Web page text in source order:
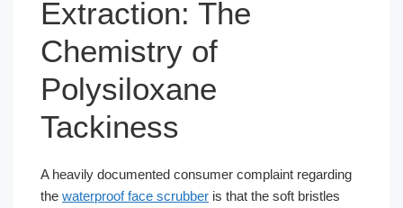
Extraction: The
Chemistry of
Polysiloxane
Tackiness
A heavily documented consumer complaint regarding
the waterproof face scrubber is that the soft bristles